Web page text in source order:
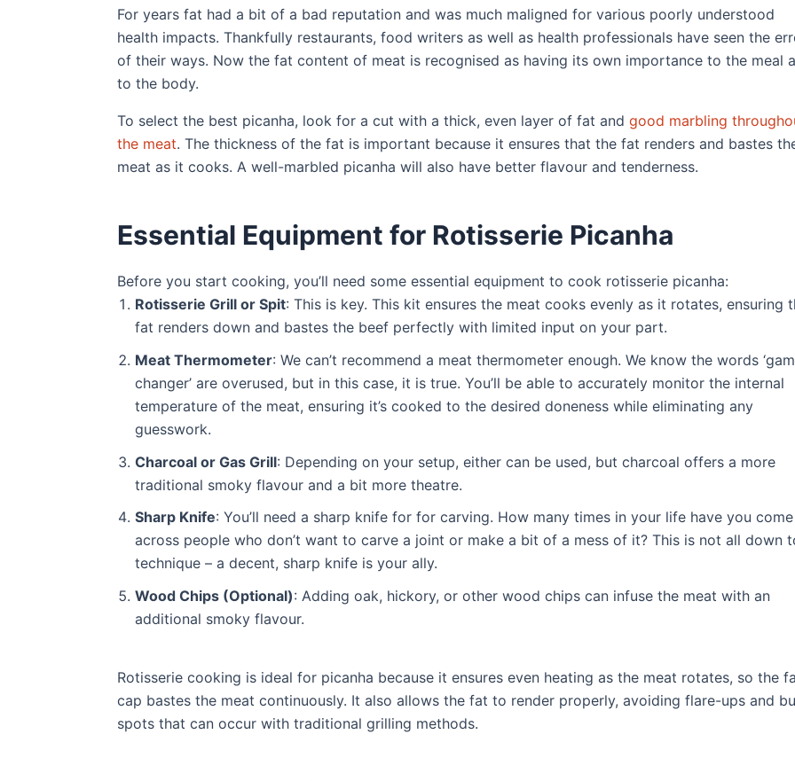
For years fat had a bit of a bad reputation and was much maligned for various poorly understood
health impacts. Thankfully restaurants, food writers as well as health professionals have seen the
of their ways. Now the fat content of meat is recognised as having its own importance to the meal
to the body.
To select the best picanha, look for a cut with a thick, even layer of fat and good marbling
the meat. The thickness of the fat is important because it ensures that the fat renders and bastes
meat as it cooks. A well-marbled picanha will also have better flavour and tenderness.
Essential Equipment for Rotisserie Picanha
Before you start cooking, you’ll need some essential equipment to cook rotisserie picanha:
Rotisserie Grill or Spit: This is key. This kit ensures the meat cooks evenly as it rotates, ensuring
fat renders down and bastes the beef perfectly with limited input on your part.
Meat Thermometer: We can’t recommend a meat thermometer enough. We know the words
changer’ are overused, but in this case, it is true. You’ll be able to accurately monitor the internal
temperature of the meat, ensuring it’s cooked to the desired doneness while eliminating any
guesswork.
Charcoal or Gas Grill: Depending on your setup, either can be used, but charcoal offers a more
traditional smoky flavour and a bit more theatre.
Sharp Knife: You’ll need a sharp knife for for carving. How many times in your life have you come
across people who don’t want to carve a joint or make a bit of a mess of it? This is not all down
technique – a decent, sharp knife is your ally.
Wood Chips (Optional): Adding oak, hickory, or other wood chips can infuse the meat with an
additional smoky flavour.
Rotisserie cooking is ideal for picanha because it ensures even heating as the meat rotates, so the
cap bastes the meat continuously. It also allows the fat to render properly, avoiding flare-ups and
spots that can occur with traditional grilling methods.